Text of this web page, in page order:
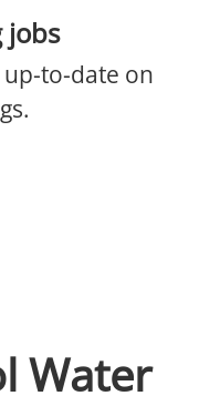
jobs
to-date on
Water